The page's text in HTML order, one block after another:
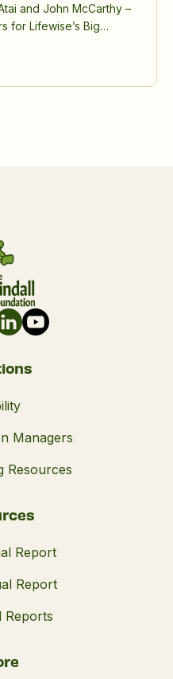
and John McCarthy –
for Lifewise’s Big
experiencing
Managers
Resources
Report
Report
Reports